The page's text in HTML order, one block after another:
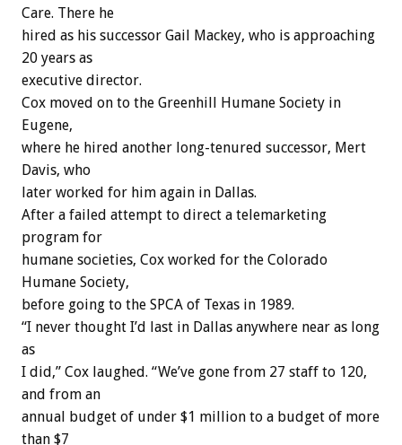
Care. There he
hired as his successor Gail Mackey, who is approaching
20 years as
executive director.
Cox moved on to the Greenhill Humane Society in
Eugene,
where he hired another long-tenured successor, Mert
Davis, who
later worked for him again in Dallas.
After a failed attempt to direct a telemarketing
program for
humane societies, Cox worked for the Colorado
Humane Society,
before going to the SPCA of Texas in 1989.
“I never thought I’d last in Dallas anywhere near as long
as
I did,” Cox laughed. “We’ve gone from 27 staff to 120,
and from an
annual budget of under $1 million to a budget of more
than $7